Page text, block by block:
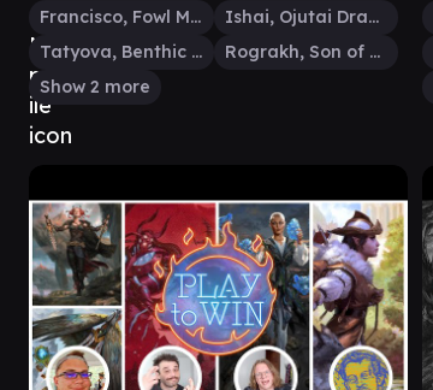
Francisco, Fowl Marauder
Ishai, Ojutai Dragonspeaker
Tatyova, Benthic Druid
Rograkh, Son of Rohgahh
Show 2 more